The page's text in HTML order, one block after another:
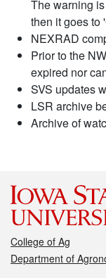
The warning
then it goes to
NEXRAD
Prior to the
expired nor
SVS updates
LSR archive
Archive of
College of Ag
Department of